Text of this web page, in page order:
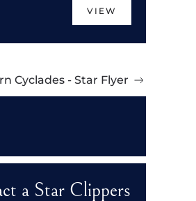
VIEW
Cyclades - Star Flyer
a Star Clippers